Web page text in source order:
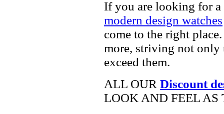
If you are looking for a
modern design watches
come to the right
more, striving not only
exceed them.
ALL OUR Discount
LOOK AND FEEL AS